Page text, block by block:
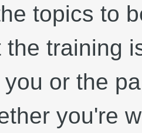
topics to
the training
or the
you're